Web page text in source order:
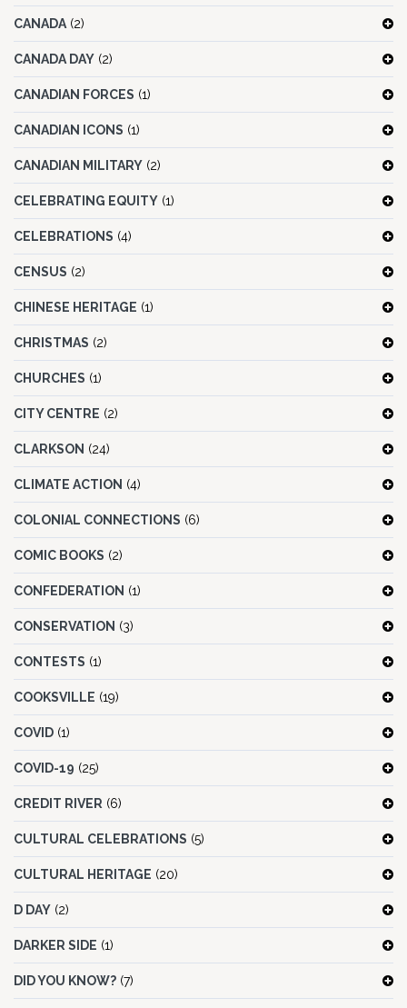
CANADA (2)
CANADA DAY (2)
CANADIAN FORCES (1)
CANADIAN ICONS (1)
CANADIAN MILITARY (2)
CELEBRATING EQUITY (1)
CELEBRATIONS (4)
CENSUS (2)
CHINESE HERITAGE (1)
CHRISTMAS (2)
CHURCHES (1)
CITY CENTRE (2)
CLARKSON (24)
CLIMATE ACTION (4)
COLONIAL CONNECTIONS (6)
COMIC BOOKS (2)
CONFEDERATION (1)
CONSERVATION (3)
CONTESTS (1)
COOKSVILLE (19)
COVID (1)
COVID-19 (25)
CREDIT RIVER (6)
CULTURAL CELEBRATIONS (5)
CULTURAL HERITAGE (20)
D DAY (2)
DARKER SIDE (1)
DID YOU KNOW? (7)